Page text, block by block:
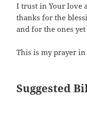
I trust in Your love
thanks for the
and for the ones yet
This is my prayer in
Suggested